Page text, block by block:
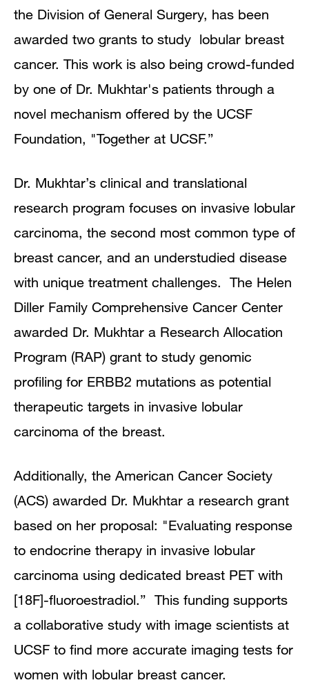
the Division of General Surgery, has been
awarded two grants to study lobular breast
cancer. This work is also being crowd-funded
by one of Dr. Mukhtar's patients through a
novel mechanism offered by the UCSF
Foundation, "Together at UCSF.”
Dr. Mukhtar’s clinical and translational
research program focuses on invasive lobular
carcinoma, the second most common type of
breast cancer, and an understudied disease
with unique treatment challenges. The Helen
Diller Family Comprehensive Cancer Center
awarded Dr. Mukhtar a Research Allocation
Program (RAP) grant to study genomic
profiling for ERBB2 mutations as potential
therapeutic targets in invasive lobular
carcinoma of the breast.
Additionally, the American Cancer Society
(ACS) awarded Dr. Mukhtar a research grant
based on her proposal: "Evaluating response
to endocrine therapy in invasive lobular
carcinoma using dedicated breast PET with
[18F]-fluoroestradiol.” This funding supports
a collaborative study with image scientists at
UCSF to find more accurate imaging tests for
women with lobular breast cancer.